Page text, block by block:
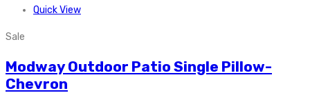
Quick View
Sale
Modway Outdoor Patio Single Pillow-
Chevron